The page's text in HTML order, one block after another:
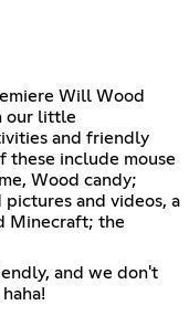
Will Wood
our little
and friendly
these include mouse
Wood candy;
and videos, a
Minecraft; the
and we don't